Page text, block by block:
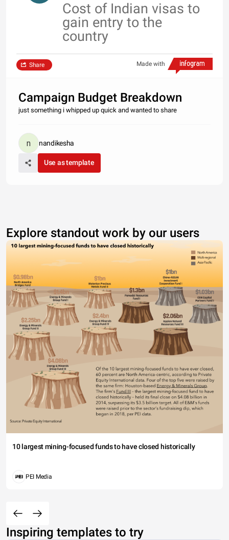
Cost of Indian visas to
gain entry to the
country
Made with
Share
Campaign Budget Breakdown
just something i whipped up quick and wanted to share
nandikesha
Use as template
Explore standout work by our users
10 largest mining-focused funds to have closed historically
PEI Media
Inspiring templates to try